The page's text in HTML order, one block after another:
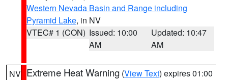
Western Nevada Basin and Range including
Pyramid Lake, in NV
VTEC# 1 (CON) Issued: 10:00
AM
Updated: 10:47
AM
NV Extreme Heat Warning (View Text) expires 01:00